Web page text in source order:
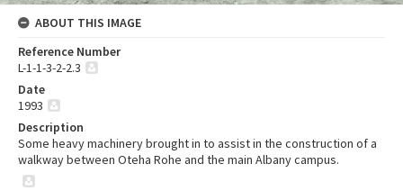
ABOUT THIS IMAGE
Reference Number
L-1-1-3-2-2.3
Date
1993
Description
Some heavy machinery brought in to assist in the construction of a
walkway between Oteha Rohe and the main Albany campus.